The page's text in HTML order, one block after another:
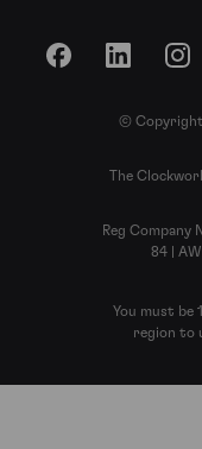
FacebookLinkedIn
© Copyright
The
Reg Company
84 |
You must be
region to